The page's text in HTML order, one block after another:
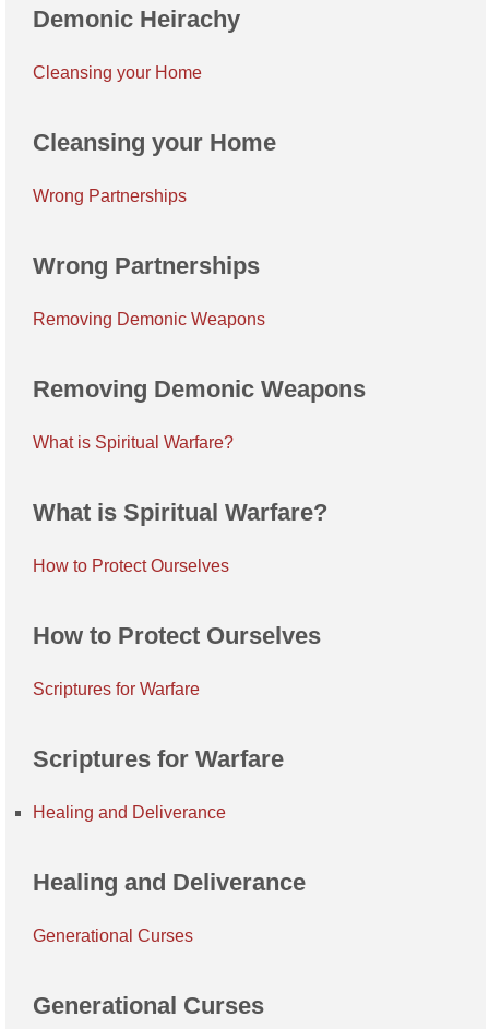
Demonic Heirachy
Cleansing your Home
Cleansing your Home
Wrong Partnerships
Wrong Partnerships
Removing Demonic Weapons
Removing Demonic Weapons
What is Spiritual Warfare?
What is Spiritual Warfare?
How to Protect Ourselves
How to Protect Ourselves
Scriptures for Warfare
Scriptures for Warfare
Healing and Deliverance
Healing and Deliverance
Generational Curses
Generational Curses